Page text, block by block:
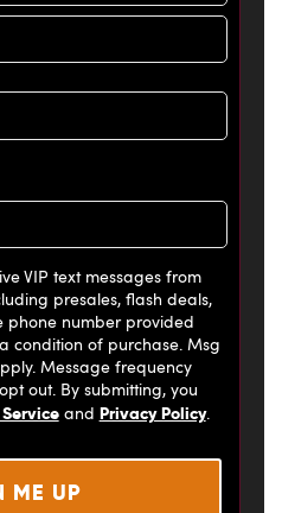
VIP text messages from
presales, flash deals,
phone number provided
condition of purchase. Msg
Message frequency
out. By submitting, you
and Privacy Policy.